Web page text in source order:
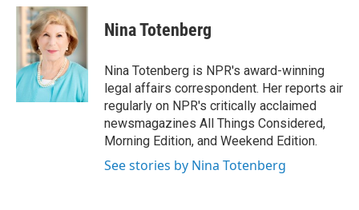
c
e
b
o
k
i
t
t
e
r
n
k
e
d
I
n
Nina Totenberg
Nina Totenberg is NPR's award-winning
legal affairs correspondent. Her reports air
regularly on NPR's critically acclaimed
newsmagazines All Things Considered,
Morning Edition, and Weekend Edition.
See stories by Nina Totenberg